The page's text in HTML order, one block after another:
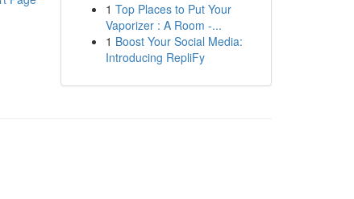
1 Top Places to Put Your
Vaporizer : A Room -...
1 Boost Your Social Media:
Introducing RepliFy